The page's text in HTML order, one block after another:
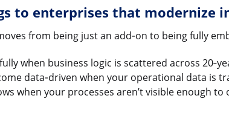
to enterprises that modernize
from being just an add‑on to being fully
when business logic is scattered across
data‑driven when your operational data is
when your processes aren’t visible enough to